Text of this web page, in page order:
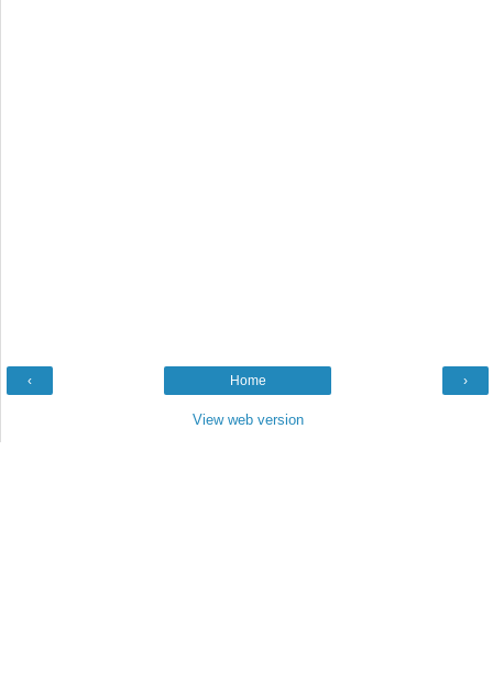
‹ ›
Home
View web version